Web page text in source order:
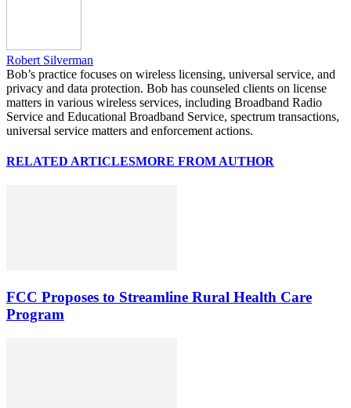
Robert Silverman
Bob’s practice focuses on wireless licensing, universal service, and
privacy and data protection. Bob has counseled clients on license
matters in various wireless services, including Broadband Radio
Service and Educational Broadband Service, spectrum transactions,
universal service matters and enforcement actions.
RELATED ARTICLESMORE FROM AUTHOR
FCC Proposes to Streamline Rural Health Care
Program